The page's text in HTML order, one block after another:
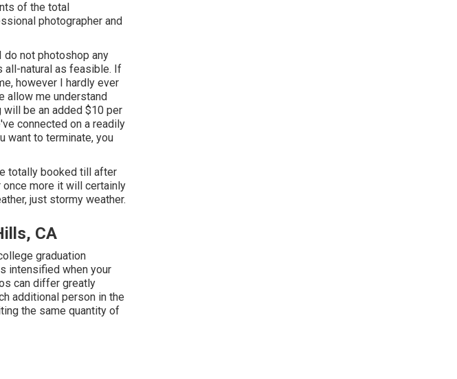
of the total
photographer and
not photoshop any
all-natural as feasible. If
however I hardly ever
allow me understand
will be an added $10 per
connected on a readily
want to terminate, you
totally booked till after
more it will certainly
just stormy weather.
CA
graduation
intensified when your
can differ greatly
additional person in the
the same quantity of